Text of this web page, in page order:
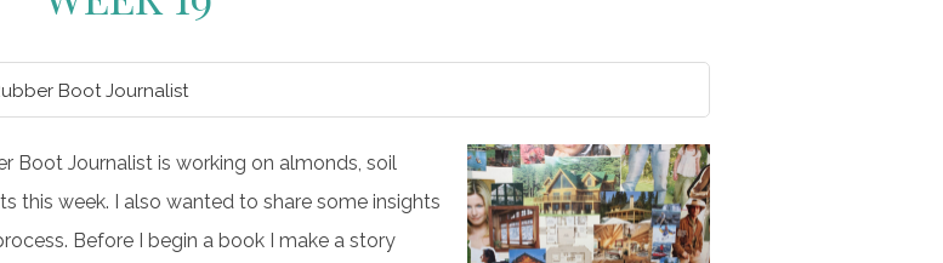
Boot Journalist
Boot Journalist is working on almonds, soil
this week. I also wanted to share some insights
Before I begin a book I make a story